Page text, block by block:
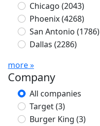
Chicago (2043)
Phoenix(4268)
San Antonio (1786)
Dallas (2286)
more »
Company
All companies
Target(3)
Burger King (3)